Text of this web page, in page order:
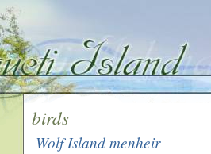
birds
Wolf Island menheir